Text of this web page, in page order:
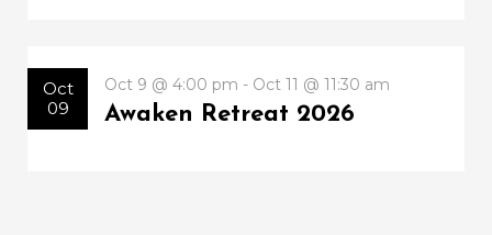
Oct
09
Oct 9 @ 4:00 pm - Oct 11 @ 11:30 am
Awaken Retreat 2026